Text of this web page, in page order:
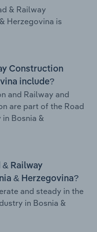
& Railway
Herzegovina is
Construction
include?
and Railway and
are part of the Road
Bosnia &
Railway
& Herzegovina?
and steady in the
in Bosnia &